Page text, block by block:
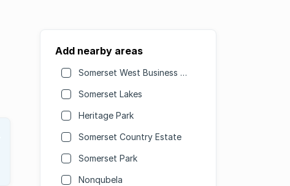
Add nearby areas
Somerset West Business Park
Somerset Lakes
Heritage Park
Somerset Country Estate
Somerset Park
Nonqubela